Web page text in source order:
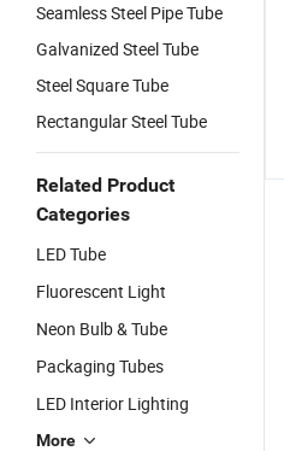
Seamless Steel Pipe Tube
Galvanized Steel Tube
Steel Square Tube
Rectangular Steel Tube
Related Product
Categories
LED Tube
Fluorescent Light
Neon Bulb & Tube
Packaging Tubes
LED Interior Lighting
More